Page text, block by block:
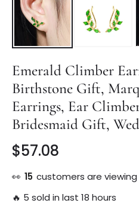
Emerald Climber
Birthstone Gift,
Earrings, Ear
Bridesmaid Gift,
Regular
price
$57.08
👀 15 customers are
🔥 5 sold in last 18 hours